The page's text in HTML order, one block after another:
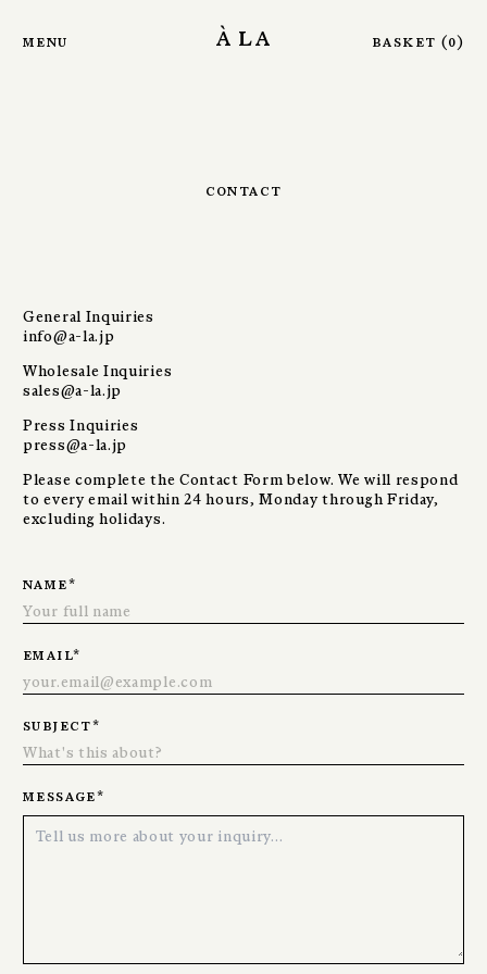
menu à la basket ( 0 )
contact
General Inquiries
info@a-la.jp
Wholesale Inquiries
sales@a-la.jp
Press Inquiries
press@a-la.jp
Please complete the Contact Form below. We will respond
to every email within 24 hours, Monday through Friday,
excluding holidays.
name*
email*
subject*
message*